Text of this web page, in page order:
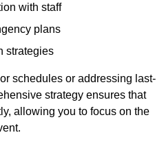
with staff
plans
strategies
schedules or addressing last-
strategy ensures that
allowing you to focus on the